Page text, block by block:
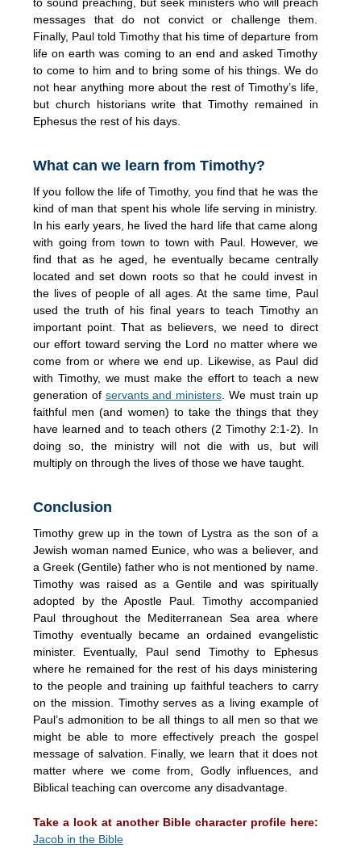
messages that do not convict or challenge them.
Finally, Paul told Timothy that his time of departure from
life on earth was coming to an end and asked Timothy
to come to him and to bring some of his things. We do
not hear anything more about the rest of Timothy’s life,
but church historians write that Timothy remained in
Ephesus the rest of his days.
What can we learn from Timothy?
If you follow the life of Timothy, you find that he was the
kind of man that spent his whole life serving in ministry.
In his early years, he lived the hard life that came along
with going from town to town with Paul. However, we
find that as he aged, he eventually became centrally
located and set down roots so that he could invest in
the lives of people of all ages. At the same time, Paul
used the truth of his final years to teach Timothy an
important point. That as believers, we need to direct
our effort toward serving the Lord no matter where we
come from or where we end up. Likewise, as Paul did
with Timothy, we must make the effort to teach a new
generation of servants and ministers . We must train up
faithful men (and women) to take the things that they
have learned and to teach others (2 Timothy 2:1-2). In
doing so, the ministry will not die with us, but will
multiply on through the lives of those we have taught.
Conclusion
Timothy grew up in the town of Lystra as the son of a
Jewish woman named Eunice, who was a believer, and
a Greek (Gentile) father who is not mentioned by name.
Timothy was raised as a Gentile and was spiritually
adopted by the Apostle Paul. Timothy accompanied
Paul throughout the Mediterranean Sea area where
Timothy eventually became an ordained evangelistic
minister. Eventually, Paul send Timothy to Ephesus
where he remained for the rest of his days ministering
to the people and training up faithful teachers to carry
on the mission. Timothy serves as a living example of
Paul’s admonition to be all things to all men so that we
might be able to more effectively preach the gospel
message of salvation. Finally, we learn that it does not
matter where we come from, Godly influences, and
Biblical teaching can overcome any disadvantage.
Take a look at another Bible character profile here:
Jacob in the Bible